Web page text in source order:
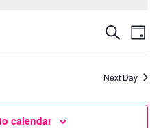
Events
Search
Views
Search
Day
Next Day
calendar